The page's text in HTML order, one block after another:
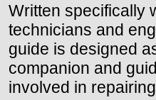
Written specifically
technicians and
guide is designed
companion and
involved in